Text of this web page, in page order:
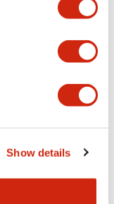
Show details
And